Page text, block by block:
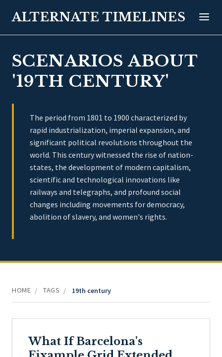
ALTERNATE TIMELINES
SCENARIOS ABOUT
'19TH CENTURY'
The period from 1801 to 1900 characterized by
rapid industrialization, imperial expansion, and
significant political revolutions throughout the
world. This century witnessed the rise of nation-
states, the development of modern capitalism,
scientific and technological innovations like
railways and telegraphs, and profound social
changes including movements for democracy,
abolition of slavery, and women's rights.
HOME / TAGS / 19th century
What If Barcelona's